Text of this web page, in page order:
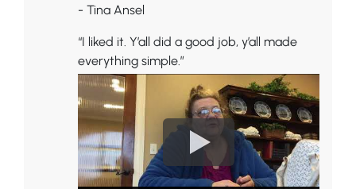
- Tina Ansel
“I liked it. Y’all did a good job, y’all made
everything simple.”